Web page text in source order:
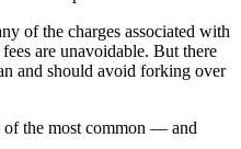
of the charges associated with
are unavoidable. But there
and should avoid forking over
of the most common — and